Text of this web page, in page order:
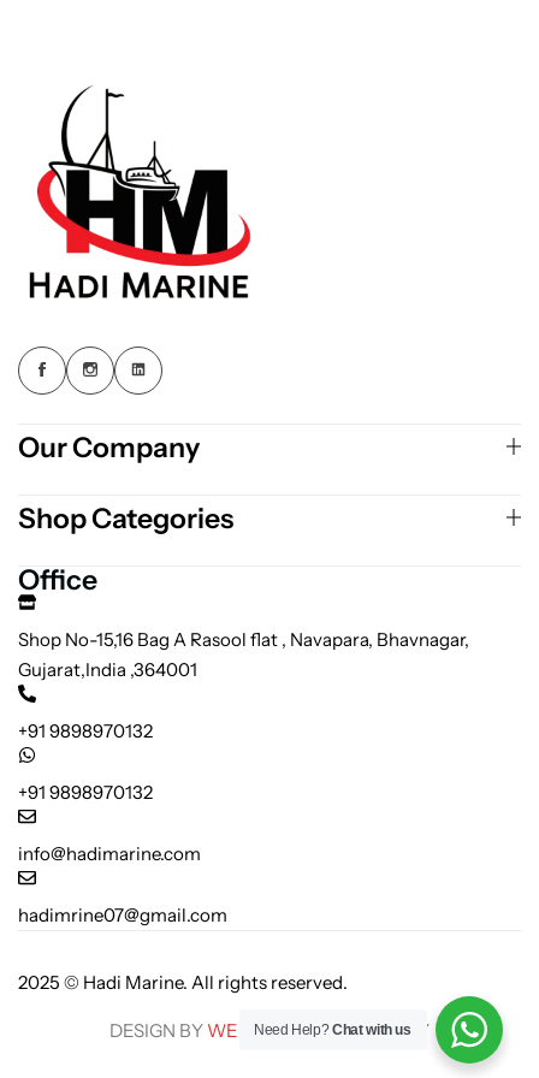
Our Company
Shop Categories
Office
Shop No-15,16 Bag A Rasool flat , Navapara, Bhavnagar,
Gujarat,India ,364001
+91 9898970132
+91 9898970132
info@hadimarine.com
hadimrine07@gmail.com
2025 © Hadi Marine. All rights reserved.
DESIGN BY WEB SEAS TECHNOLOGY
Need Help?Chat with us